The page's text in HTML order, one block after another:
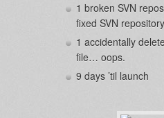
1 broken SVN
fixed SVN
1 accidentally
file… oops.
9 days ’til launch